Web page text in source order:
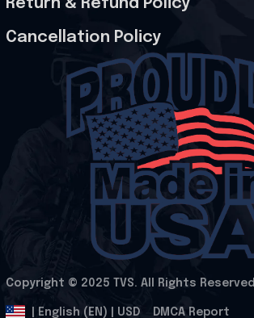
Return & Refund Policy
Cancellation Policy
Copyright © 2025 TVS. All Rights Reserved
| English (EN) | USD DMCA Report